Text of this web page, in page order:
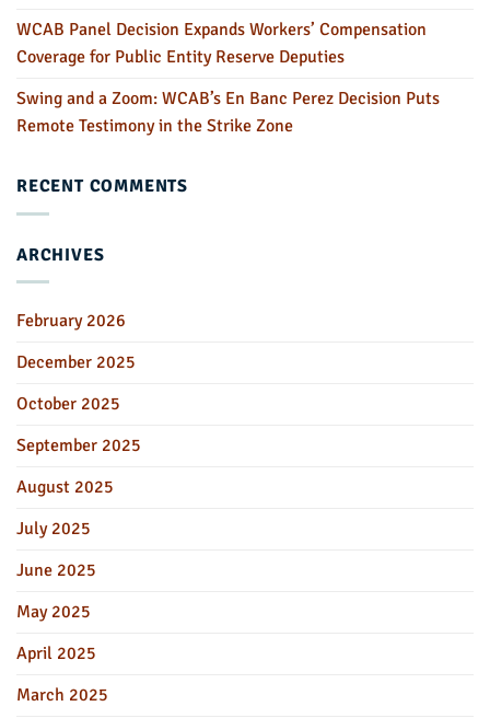
WCAB Panel Decision Expands Workers’ Compensation
Coverage for Public Entity Reserve Deputies
Swing and a Zoom: WCAB’s En Banc Perez Decision Puts
Remote Testimony in the Strike Zone
RECENT COMMENTS
ARCHIVES
February 2026
December 2025
October 2025
September 2025
August 2025
July 2025
June 2025
May 2025
April 2025
March 2025